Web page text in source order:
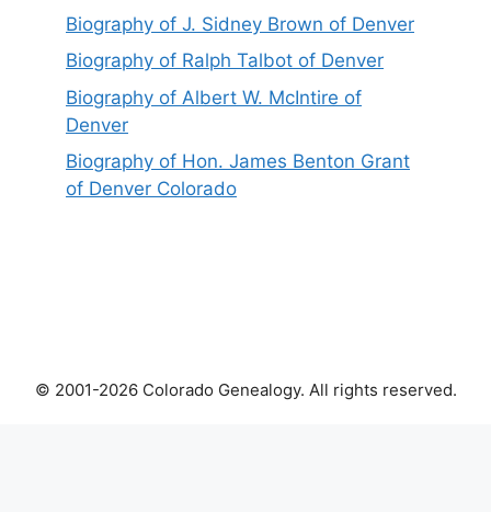
Biography of J. Sidney Brown of Denver
Biography of Ralph Talbot of Denver
Biography of Albert W. McIntire of
Denver
Biography of Hon. James Benton Grant
of Denver Colorado
© 2001-2026 Colorado Genealogy. All rights reserved.